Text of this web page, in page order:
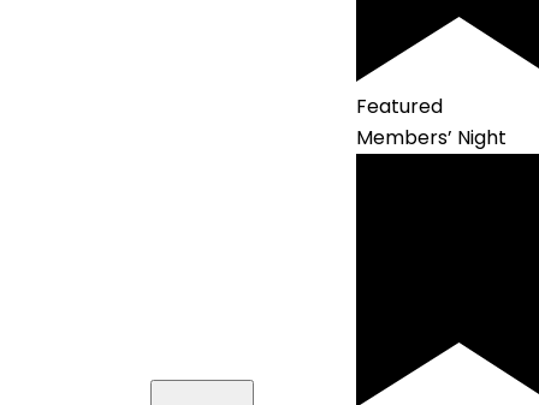
Featured
Members’ Night